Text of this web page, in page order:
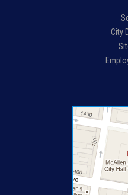
City